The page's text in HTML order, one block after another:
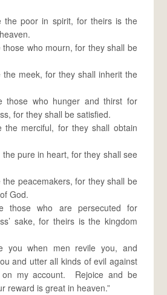
the poor in spirit, for theirs is the
those who mourn, for they shall be
the meek, for they shall inherit the
those who hunger and thirst for
for they shall be satisfied.
the merciful, for they shall obtain
the pure in heart, for they shall see
the peacemakers, for they shall be
God.
those who are persecuted for
sake, for theirs is the kingdom
you when men revile you, and
and utter all kinds of evil against
on my account. Rejoice and be
reward is great in heaven.”